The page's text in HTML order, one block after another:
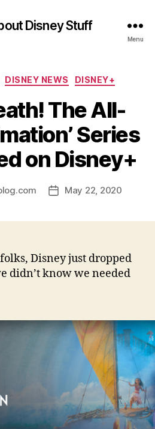
Disney Stuff
Menu
Categories
DISNEY NEWS DISNEY+
The All-
Series
on Disney+
PostMay 22, 2020
Disney just dropped
didn’t know we needed